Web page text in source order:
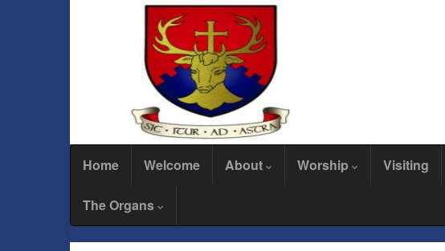
Home Welcome About Worship Visiting
The Organs